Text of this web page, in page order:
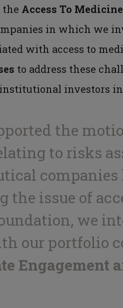
Access To
in which we
with access to
to address these
investors in
the
to risks
the issue of
we
our portfolio
Engagement